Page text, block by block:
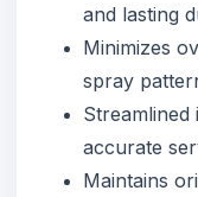
and lasting
Minimizes
spray
accurate
Maintains